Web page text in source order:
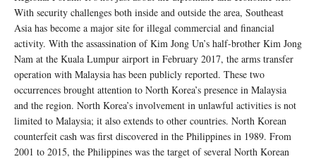
With security challenges both inside and outside the area, Southeast
Asia has become a major site for illegal commercial and financial
activity. With the assassination of Kim Jong Un’s half-brother Kim Jong
Nam at the Kuala Lumpur airport in February 2017, the arms transfer
operation with Malaysia has been publicly reported. These two
occurrences brought attention to North Korea’s presence in Malaysia
and the region. North Korea’s involvement in unlawful activities is not
limited to Malaysia; it also extends to other countries. North Korean
counterfeit cash was first discovered in the Philippines in 1989. From
2001 to 2015, the Philippines was the target of several North Korean